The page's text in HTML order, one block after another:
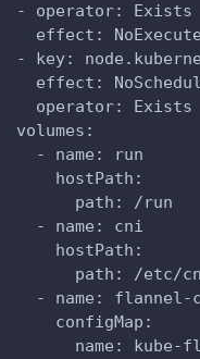
- operator: Exists
effect: NoExecute
- key:
effect:
operator: Exists
volumes:
- name: run
hostPath:
path: /run
- name: cni
hostPath:
path: /etc/
- name: flannel-
configMap:
name: kube-